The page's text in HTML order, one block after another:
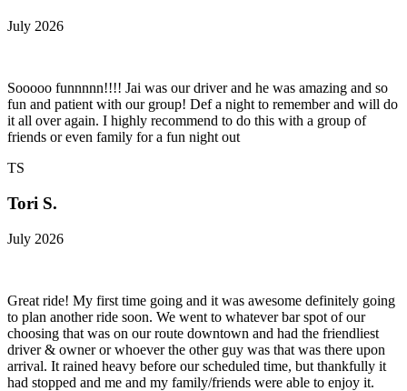
July 2026
Sooooo funnnnn!!!! Jai was our driver and he was amazing and so
fun and patient with our group! Def a night to remember and will do
it all over again. I highly recommend to do this with a group of
friends or even family for a fun night out
TS
Tori S.
July 2026
Great ride! My first time going and it was awesome definitely going
to plan another ride soon. We went to whatever bar spot of our
choosing that was on our route downtown and had the friendliest
driver & owner or whoever the other guy was that was there upon
arrival. It rained heavy before our scheduled time, but thankfully it
had stopped and me and my family/friends were able to enjoy it.